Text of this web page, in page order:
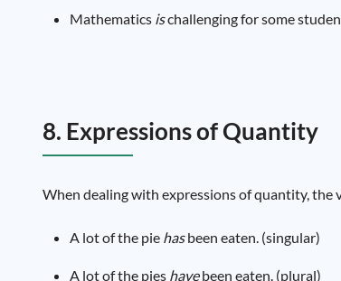
Mathematics ischallenging for some
8. Expressions of Quantity
When dealing with expressions of quantity, the
A lot of the pie hasbeen eaten. (singular)
A lot of the pies havebeen eaten. (plural)